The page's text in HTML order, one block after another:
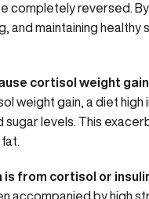
completely reversed.
and maintaining healthy
cortisol weight
weight gain, a diet
levels. This
is from cortisol or
accompanied by high